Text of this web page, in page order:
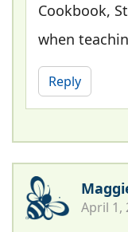
Cookbook,
when
Reply
April 1,